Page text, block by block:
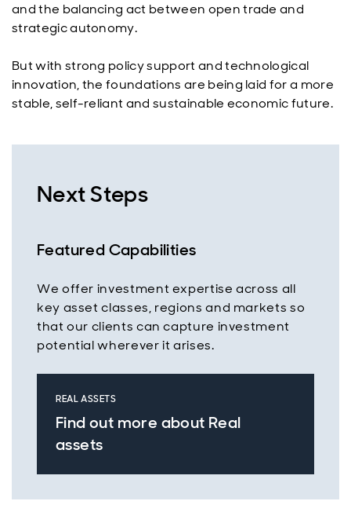
and the balancing act between open trade and
strategic autonomy.
But with strong policy support and technological
innovation, the foundations are being laid for a more
stable, self-reliant and sustainable economic future.
Next Steps
Featured Capabilities
We offer investment expertise across all
key asset classes, regions and markets so
that our clients can capture investment
potential wherever it arises.
REAL ASSETS
Find out more about Real
assets